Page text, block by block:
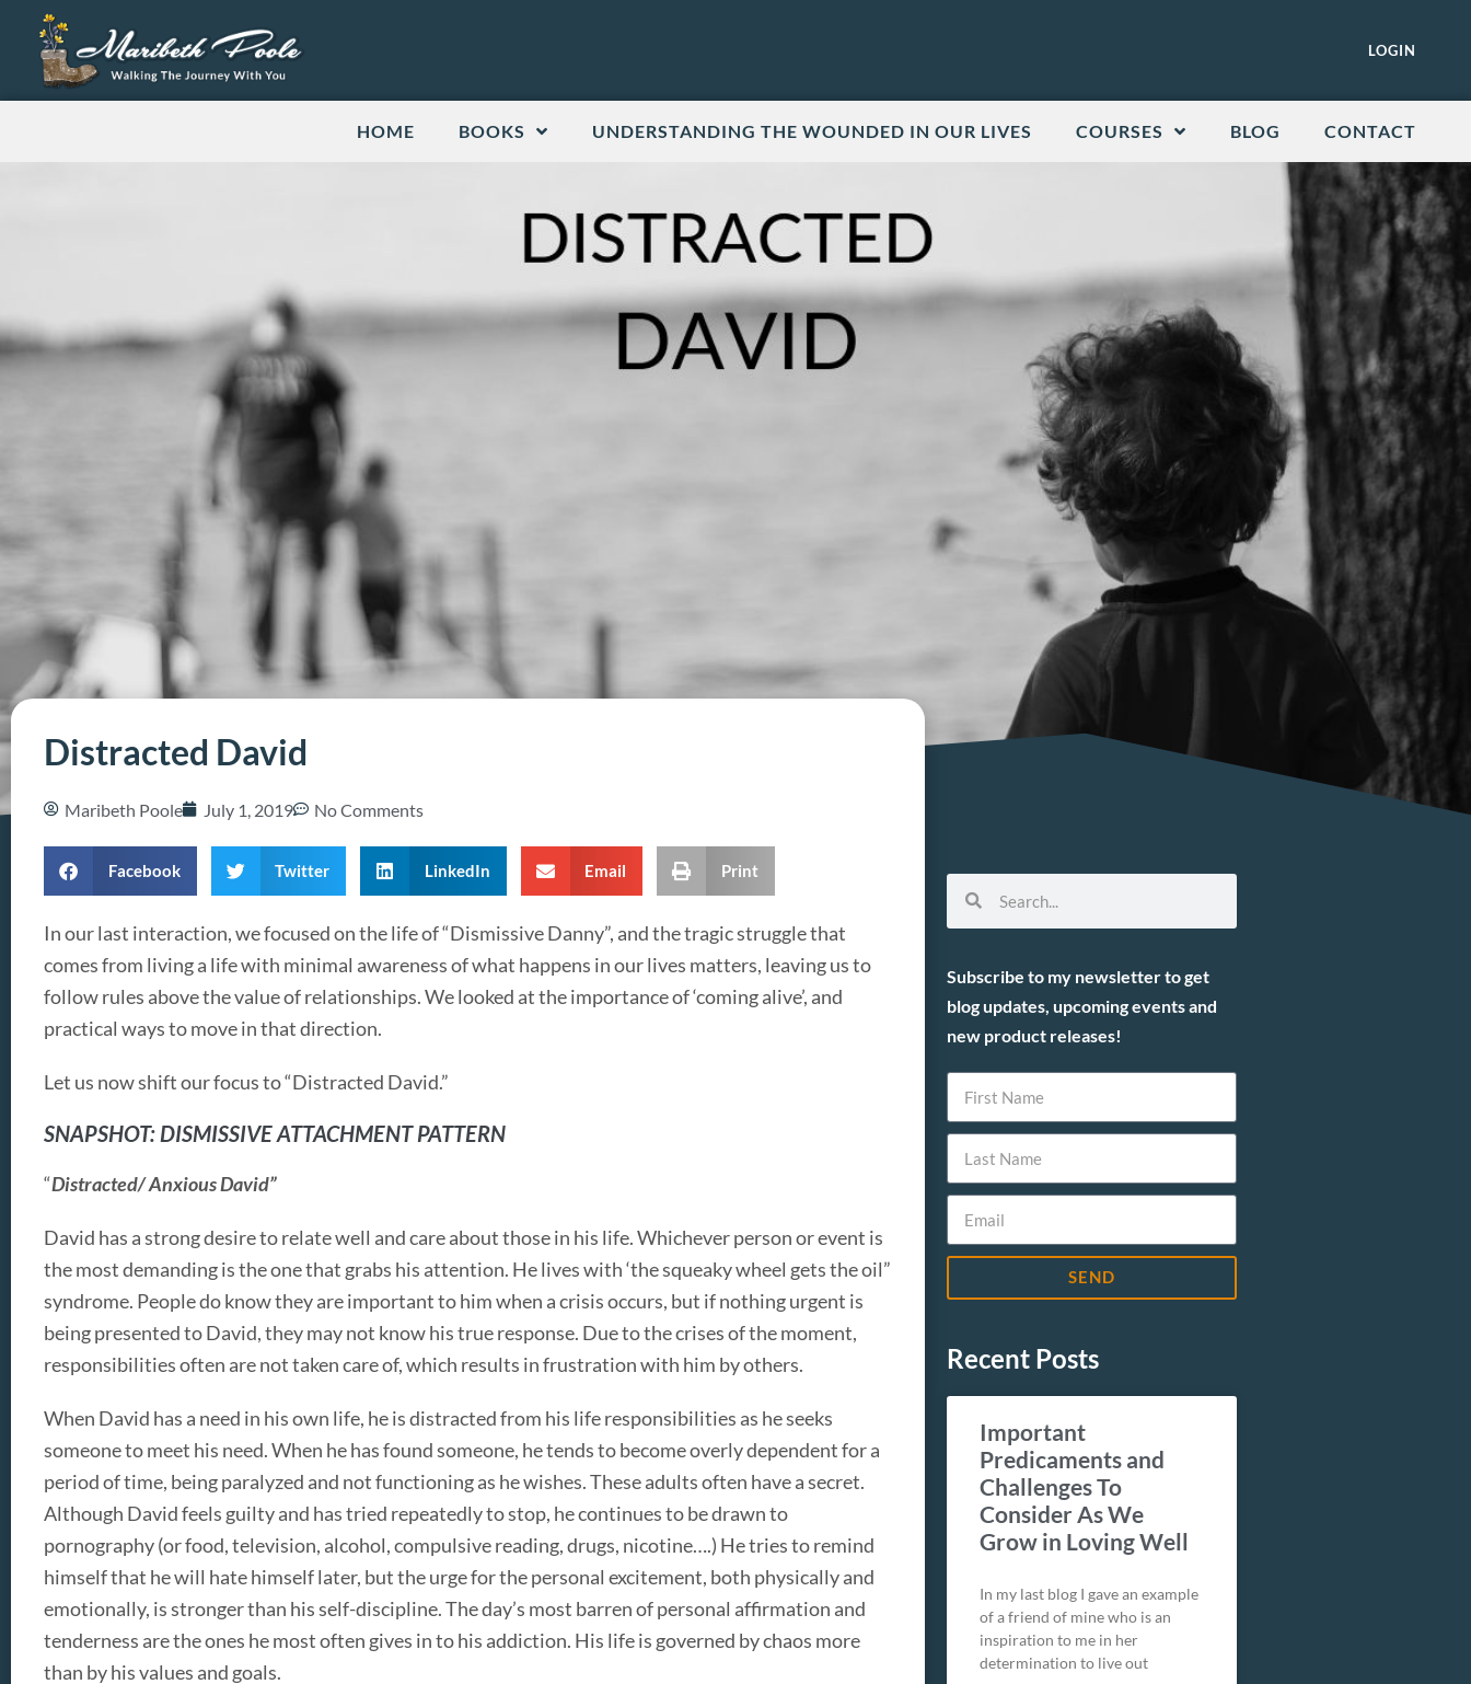
LOGIN
HOME BOOKS UNDERSTANDING THE WOUNDED IN OUR LIVES COURSES BLOG CONTACT
Distracted David
Maribeth Poole July 1, 2019 No Comments
Facebook Twitter LinkedIn Email Print
In our last interaction, we focused on the life of “Dismissive Danny”, and the tragic struggle that
comes from living a life with minimal awareness of what happens in our lives matters, leaving us to
follow rules above the value of relationships. We looked at the importance of ‘coming alive’, and
practical ways to move in that direction.
Let us now shift our focus to “Distracted David.”
SNAPSHOT: DISMISSIVE ATTACHMENT PATTERN
“Distracted/ Anxious David”
David has a strong desire to relate well and care about those in his life. Whichever person or event is
the most demanding is the one that grabs his attention. He lives with ‘the squeaky wheel gets the oil”
syndrome. People do know they are important to him when a crisis occurs, but if nothing urgent is
being presented to David, they may not know his true response. Due to the crises of the moment,
responsibilities often are not taken care of, which results in frustration with him by others.
When David has a need in his own life, he is distracted from his life responsibilities as he seeks
someone to meet his need. When he has found someone, he tends to become overly dependent for a
period of time, being paralyzed and not functioning as he wishes. These adults often have a secret.
Although David feels guilty and has tried repeatedly to stop, he continues to be drawn to
pornography (or food, television, alcohol, compulsive reading, drugs, nicotine….) He tries to remind
himself that he will hate himself later, but the urge for the personal excitement, both physically and
emotionally, is stronger than his self-discipline. The day’s most barren of personal affirmation and
tenderness are the ones he most often gives in to his addiction. His life is governed by chaos more
than by his values and goals.
Subscribe to my newsletter to get
blog updates, upcoming events and
new product releases!
SEND
Recent Posts
Important
Predicaments and
Challenges To
Consider As We
Grow in Loving Well
In my last blog I gave an example
of a friend of mine who is an
inspiration to me in her
determination to live out